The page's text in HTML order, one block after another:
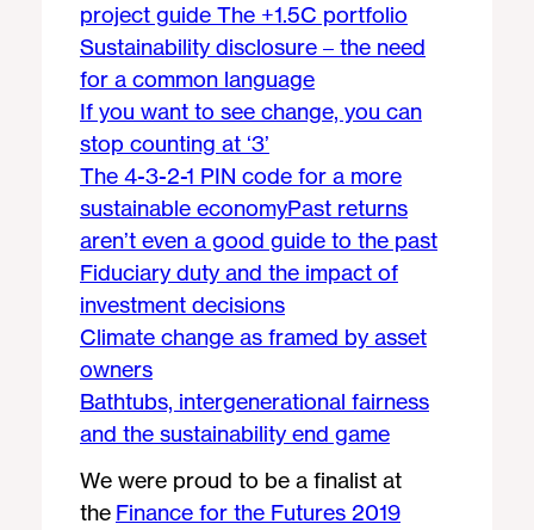
project guide The +1.5C portfolio
Sustainability disclosure – the need
for a common language
If you want to see change, you can
stop counting at ‘3’
The 4-3-2-1 PIN code for a more
sustainable economyPast returns
aren’t even a good guide to the past
Fiduciary duty and the impact of
investment decisions
Climate change as framed by asset
owners
Bathtubs, intergenerational fairness
and the sustainability end game
We were proud to be a finalist at
the Finance for the Futures 2019